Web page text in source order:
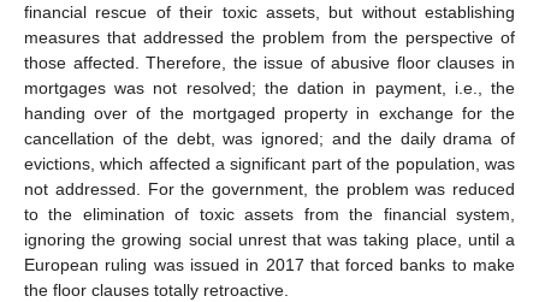
financial rescue of their toxic assets, but without establishing
measures that addressed the problem from the perspective of
those affected. Therefore, the issue of abusive floor clauses in
mortgages was not resolved; the dation in payment, i.e., the
handing over of the mortgaged property in exchange for the
cancellation of the debt, was ignored; and the daily drama of
evictions, which affected a significant part of the population, was
not addressed. For the government, the problem was reduced
to the elimination of toxic assets from the financial system,
ignoring the growing social unrest that was taking place, until a
European ruling was issued in 2017 that forced banks to make
the floor clauses totally retroactive.